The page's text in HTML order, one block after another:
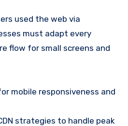
used the web via
must adapt every
flow for small screens and
mobile responsiveness and
strategies to handle peak